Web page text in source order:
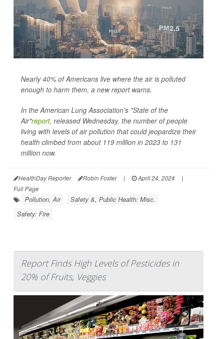
Nearly 40% of Americans live where the air is polluted
enough to harm them, a new report warns.
In the American Lung Association's "State of the
Air"report, released Wednesday, the number of people
living with levels of air pollution that could jeopardize their
health climbed from about 119 million in 2023 to 131
million now.
HealthDay Reporter Robin Foster | April 24, 2024
|
Full Page
Pollution, Air
Safety &, Public Health: Misc.
Safety: Fire
Report Finds High Levels of Pesticides in
20% of Fruits, Veggies